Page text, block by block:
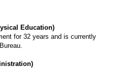
Education)
for 32 years and is currently